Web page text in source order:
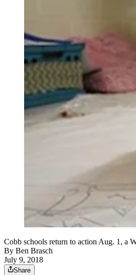
Cobb schools return to action Aug. 1, a
By Ben Brasch
July 9, 2018
Share